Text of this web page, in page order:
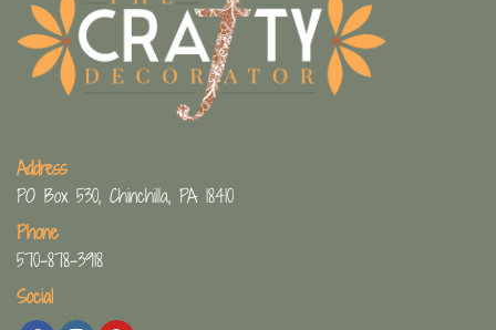
Address
PO Box 530, Chinchilla, PA 18410
Phone
570-878-3918
Social